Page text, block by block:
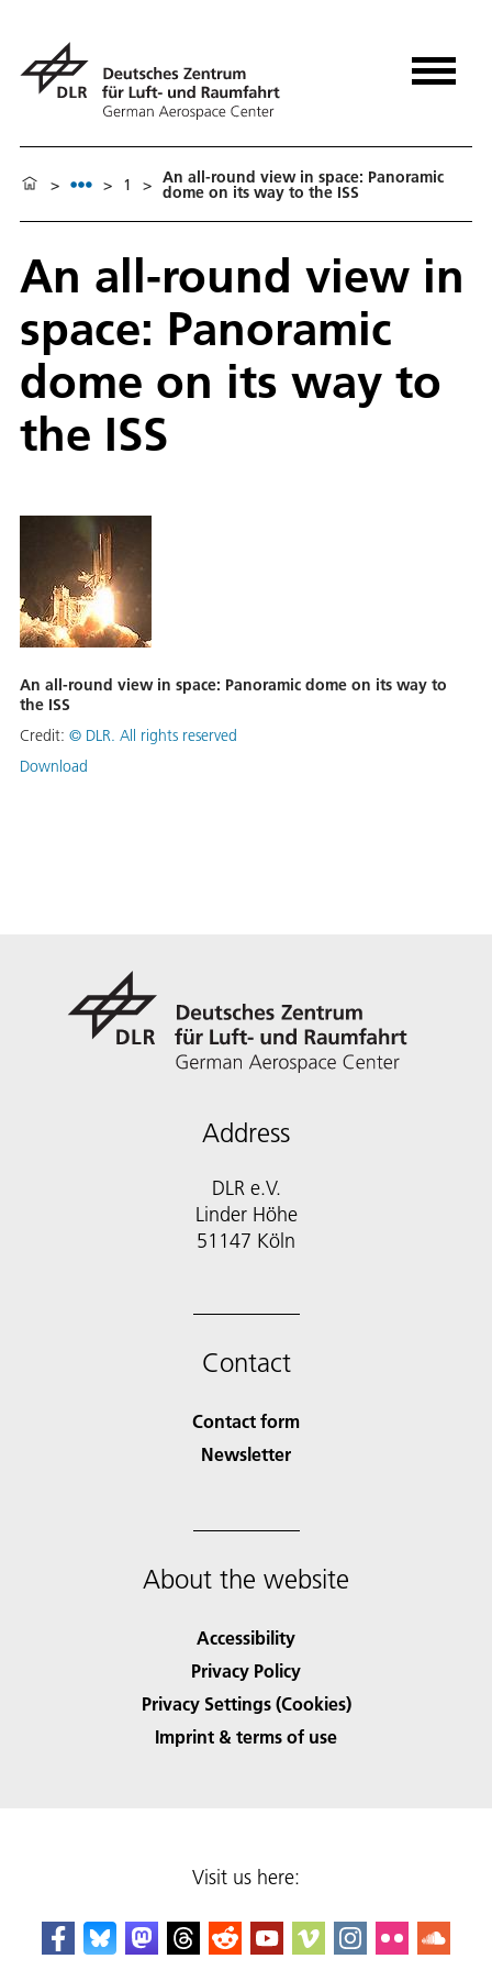
> > 1 > An all-round view in space: Panoramic
dome on its way to the ISS
An all-round view in
space: Panoramic
dome on its way to
the ISS
An all-round view in space: Panoramic dome on its way to
the ISS
Credit: © DLR. All rights reserved
Download
Address
DLR e.V.
Linder Höhe
51147 Köln
Contact
Contact form
Newsletter
About the website
Accessibility
Privacy Policy
Privacy Settings (Cookies)
Imprint & terms of use
Visit us here: